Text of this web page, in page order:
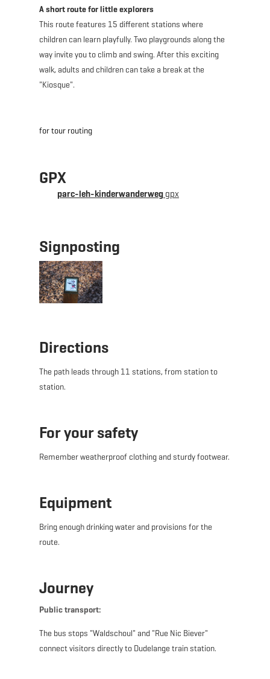
A short route for little explorers
This route features 15 different stations where
children can learn playfully. Two playgrounds along the
way invite you to climb and swing. After this exciting
walk, adults and children can take a break at the
"Kiosque".
for tour routing
GPX
parc-leh-kinderwanderweggpx
Signposting
Directions
The path leads through 11 stations, from station to
station.
For your safety
Remember weatherproof clothing and sturdy footwear.
Equipment
Bring enough drinking water and provisions for the
route.
Journey
Public transport:
The bus stops "Waldschoul" and "Rue Nic Biever"
connect visitors directly to Dudelange train station.